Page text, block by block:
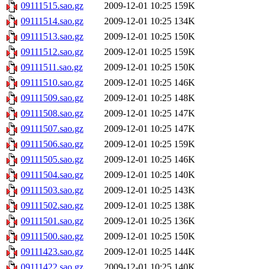
09111515.sao.gz
2009-12-01 10:25 159K
09111514.sao.gz
2009-12-01 10:25 134K
09111513.sao.gz
2009-12-01 10:25 150K
09111512.sao.gz
2009-12-01 10:25 159K
09111511.sao.gz
2009-12-01 10:25 150K
09111510.sao.gz
2009-12-01 10:25 146K
09111509.sao.gz
2009-12-01 10:25 148K
09111508.sao.gz
2009-12-01 10:25 147K
09111507.sao.gz
2009-12-01 10:25 147K
09111506.sao.gz
2009-12-01 10:25 159K
09111505.sao.gz
2009-12-01 10:25 146K
09111504.sao.gz
2009-12-01 10:25 140K
09111503.sao.gz
2009-12-01 10:25 143K
09111502.sao.gz
2009-12-01 10:25 138K
09111501.sao.gz
2009-12-01 10:25 136K
09111500.sao.gz
2009-12-01 10:25 150K
09111423.sao.gz
2009-12-01 10:25 144K